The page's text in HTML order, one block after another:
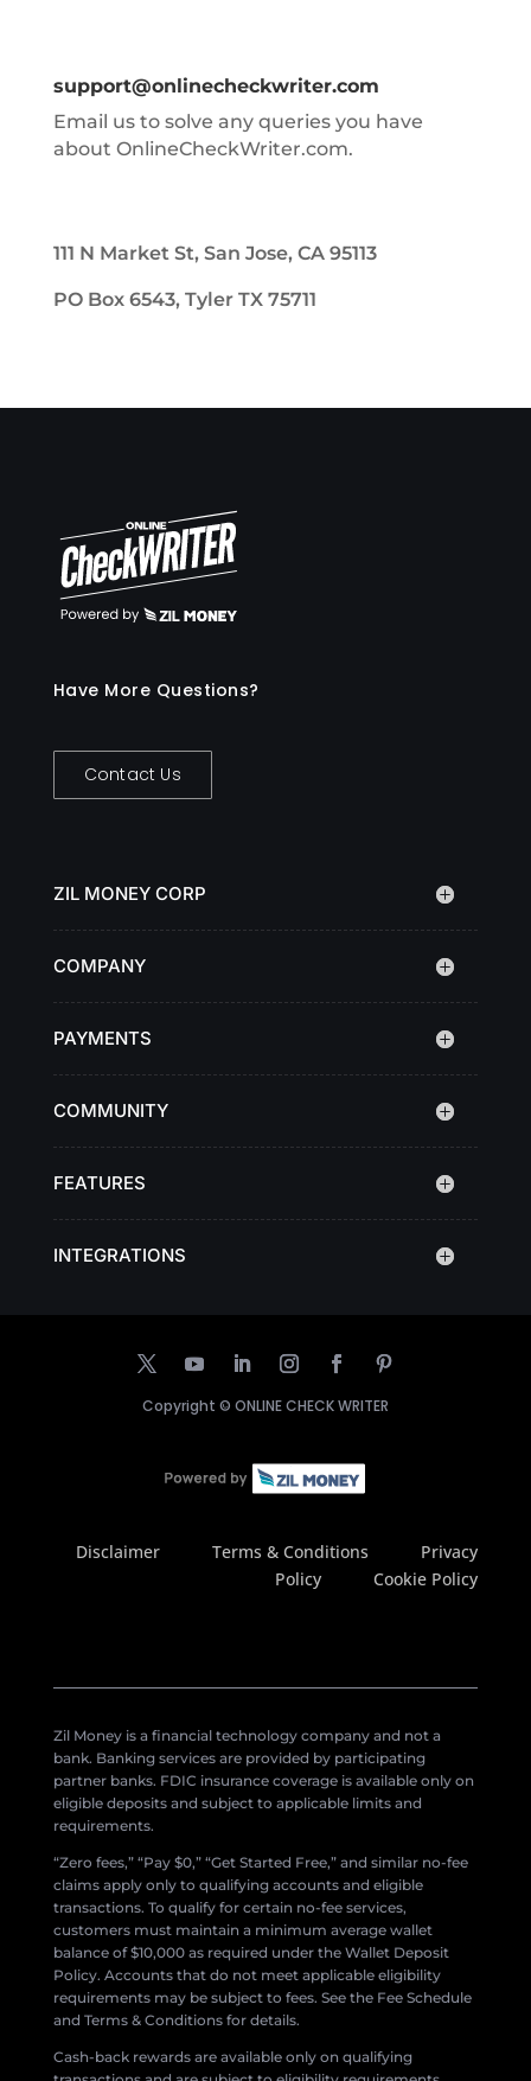
support@onlinecheckwriter.com
Email us to solve any queries you have
about OnlineCheckWriter.com.
111 N Market St, San Jose, CA 95113
PO Box 6543, Tyler TX 75711
Have More Questions?
Contact Us
ZIL MONEY CORP
COMPANY
PAYMENTS
COMMUNITY
FEATURES
INTEGRATIONS
Copyright © ONLINE CHECK WRITER
Disclaimer Terms & Conditions
Privacy
Policy
Cookie Policy
Zil Money is a financial technology company and not a
bank. Banking services are provided by participating
partner banks. FDIC insurance coverage is available only on
eligible deposits and subject to applicable limits and
requirements.
“Zero fees,” “Pay $0,” “Get Started Free,” and similar no-fee
claims apply only to qualifying accounts and eligible
transactions. To qualify for certain no-fee services,
customers must maintain a minimum average wallet
balance of $10,000 as required under the Wallet Deposit
Policy. Accounts that do not meet applicable eligibility
requirements may be subject to fees. See the Fee Schedule
and Terms & Conditions for details.
Cash-back rewards are available only on qualifying